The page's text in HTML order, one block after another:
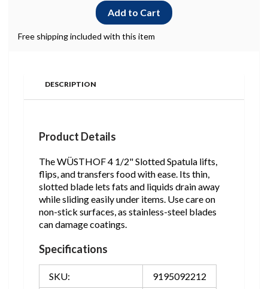
Free shipping included with this item
DESCRIPTION
Product Details
The WÜSTHOF 4 1/2" Slotted Spatula lifts,
flips, and transfers food with ease. Its thin,
slotted blade lets fats and liquids drain away
while sliding easily under items. Use care on
non-stick surfaces, as stainless-steel blades
can damage coatings.
Specifications
SKU:
9195092212